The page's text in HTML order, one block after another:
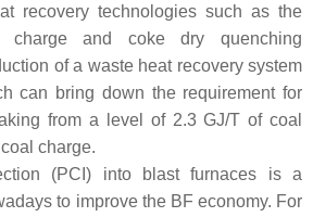
recovery technologies such as the
charge and coke dry quenching
of a waste heat recovery system
can bring down the requirement for
from a level of 2.3 GJ/T of coal
charge.
(PCI) into blast furnaces is a
to improve the BF economy. For